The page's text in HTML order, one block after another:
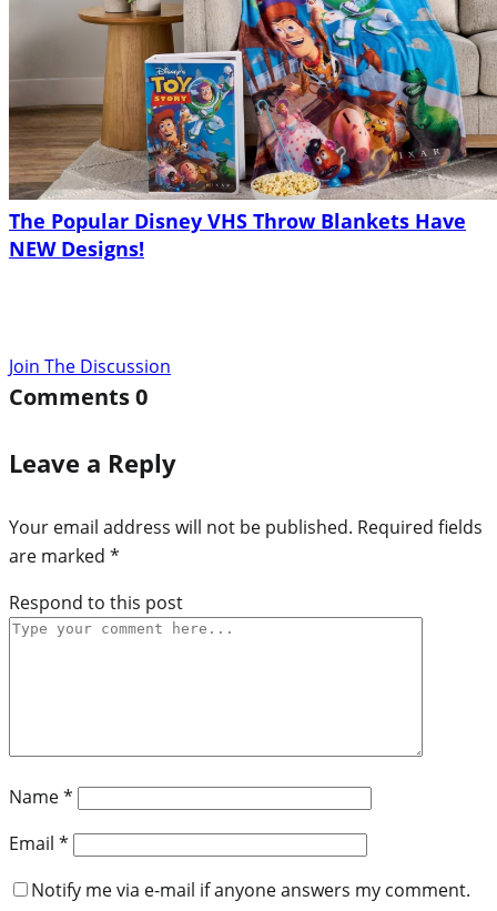
The Popular Disney VHS Throw Blankets Have
NEW Designs!
Join The Discussion
Comments0
Leave a Reply
Your email address will not be published. Required fields
are marked *
Respond to this post
Name*
Email *
Notify me via e-mail if anyone answers my comment.